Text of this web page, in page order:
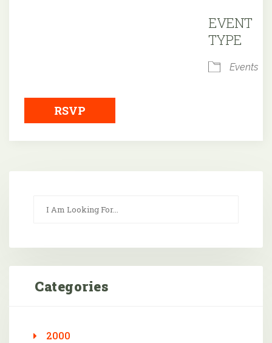
EVENT
TYPE
Events
RSVP
Categories
2000